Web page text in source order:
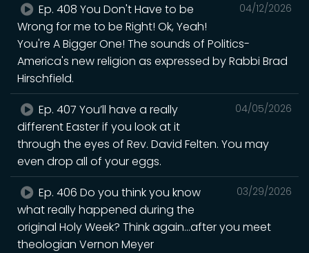
04/12/2026
Ep. 408 You Don't Have to be
Wrong for me to be Right! Ok, Yeah!
You're A Bigger One! The sounds of Politics-
America's new religion as expressed by Rabbi Brad
Hirschfield.
04/05/2026
Ep. 407 You’ll have a really
different Easter if you look at it
through the eyes of Rev. David Felten. You may
even drop all of your eggs.
03/29/2026
Ep. 406 Do you think you know
what really happened during the
original Holy Week? Think again...after you meet
theologian Vernon Meyer